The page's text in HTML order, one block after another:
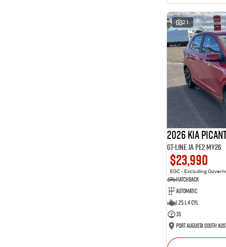
21
2026 Kia
GT-Line JA PE2 MY26
$23,990
EGC - Excluding
Hatchback
Automatic
1.25 L 4 Cyl
35
Port Augusta South